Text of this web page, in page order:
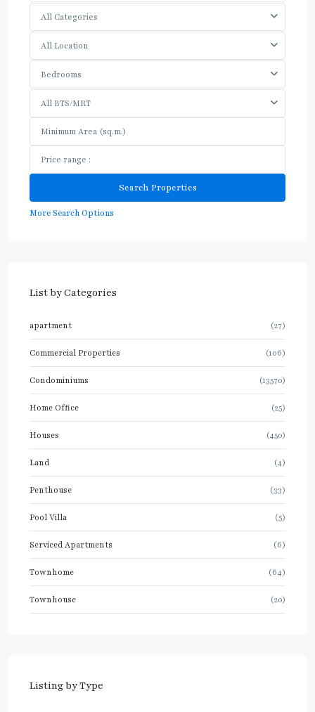
All Categories
All Location
Bedrooms
All BTS/MRT
More Search Options
List by Categories
apartment (27)
Commercial Properties (106)
Condominiums (13570)
Home Office (25)
Houses (450)
Land (4)
Penthouse (33)
Pool Villa (5)
Serviced Apartments (6)
Townhome (64)
Townhouse (20)
Listing by Type